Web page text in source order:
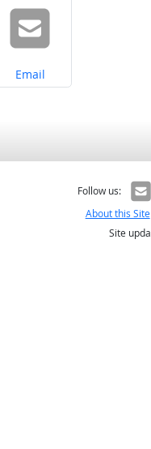
Share on
Email
Follow us:
About this Site
Site